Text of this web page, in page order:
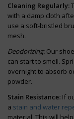
Cleaning Regularly:
with a damp cloth
use a soft-bristled
mesh.
Deodorizing:Our
can start to smell.
overnight to absorb
powder.
Stain Resistance: If
a stain and water
material. This will